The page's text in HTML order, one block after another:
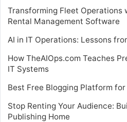
Transforming Fleet Operations
Rental Management Software
AI in IT Operations: Lessons
How TheAIOps.com Teaches
IT Systems
Best Free Blogging Platform
Stop Renting Your Audience:
Publishing Home